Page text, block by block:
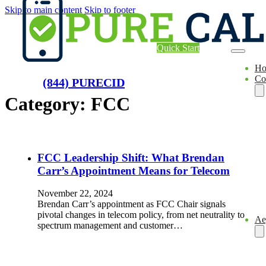
Skip to main content Skip to footer
(844) PURECID
Quick Start
Category: FCC
FCC Leadership Shift: What Brendan
Carr’s Appointment Means for Telecom
November 22, 2024
Brendan Carr’s appointment as FCC Chair signals
pivotal changes in telecom policy, from net neutrality to
spectrum management and customer…